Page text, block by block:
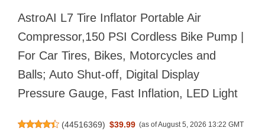
AstroAI L7 Tire Inflator Portable Air
Compressor,150 PSI Cordless Bike Pump |
For Car Tires, Bikes, Motorcycles and
Balls; Auto Shut-off, Digital Display
Pressure Gauge, Fast Inflation, LED Light
(44516369) $39.99 (as of August 5, 2026 13:22 GMT